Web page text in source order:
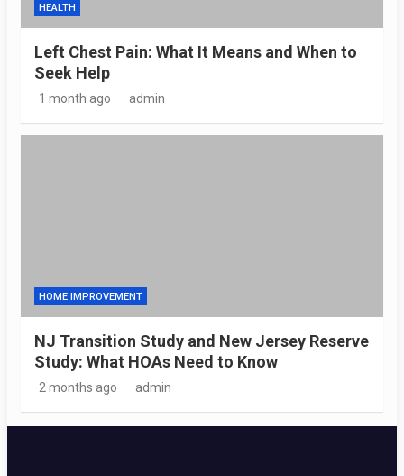
HEALTH
Left Chest Pain: What It Means and When to
Seek Help
1 month ago admin
HOME IMPROVEMENT
NJ Transition Study and New Jersey Reserve
Study: What HOAs Need to Know
2 months ago admin